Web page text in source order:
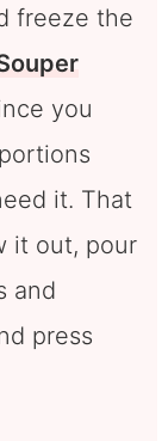
freeze the
you
it. That
it out, pour
and
press